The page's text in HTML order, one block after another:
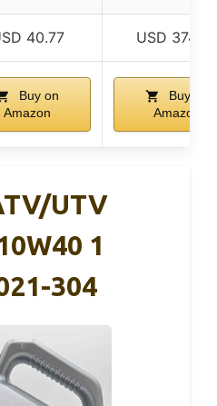
40.77 USD 374.92
Buy on
Amazon
Buy on
Amazon
UTV
1
304